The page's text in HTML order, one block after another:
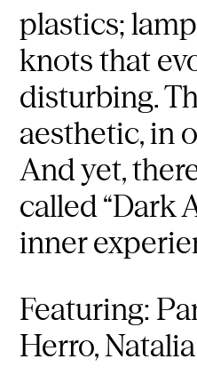
plastics;
knots that
disturbing.
aesthetic, in
And yet,
called “Dark
inner
Featuring:
Herro,